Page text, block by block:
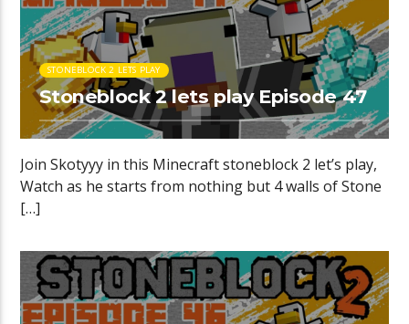
STONEBLOCK 2 LETS PLAY
Stoneblock 2 lets play Episode 47
Join Skotyyy in this Minecraft stoneblock 2 let’s play,
Watch as he starts from nothing but 4 walls of Stone
[…]